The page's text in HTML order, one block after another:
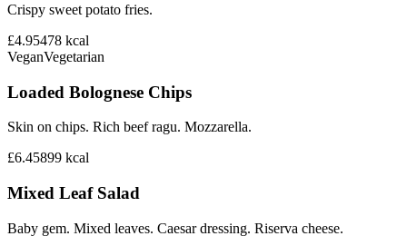
Crispy sweet potato fries.
£4.95478 kcal
VeganVegetarian
Loaded Bolognese Chips
Skin on chips. Rich beef ragu. Mozzarella.
£6.45899 kcal
Mixed Leaf Salad
Baby gem. Mixed leaves. Caesar dressing. Riserva cheese.